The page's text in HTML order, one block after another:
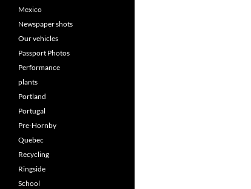
Mexico
Newspaper shots
Our vehicles
Passport Photos
Performance
plants
Portland
Portugal
Pre-Hornby
Quebec
Recycling
Ringside
School